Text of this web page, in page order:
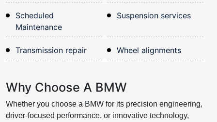
Scheduled
Maintenance
Suspension services
Transmission repair Wheel alignments
Why Choose A BMW
Whether you choose a BMW for its precision engineering,
driver-focused performance, or innovative technology,